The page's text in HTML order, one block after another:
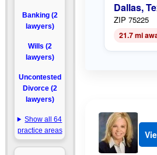
Banking (2
lawyers)
Wills (2
lawyers)
Uncontested
Divorce (2
lawyers)
Show all 64
practice areas
Dallas,
ZIP 75225
21.7 mi